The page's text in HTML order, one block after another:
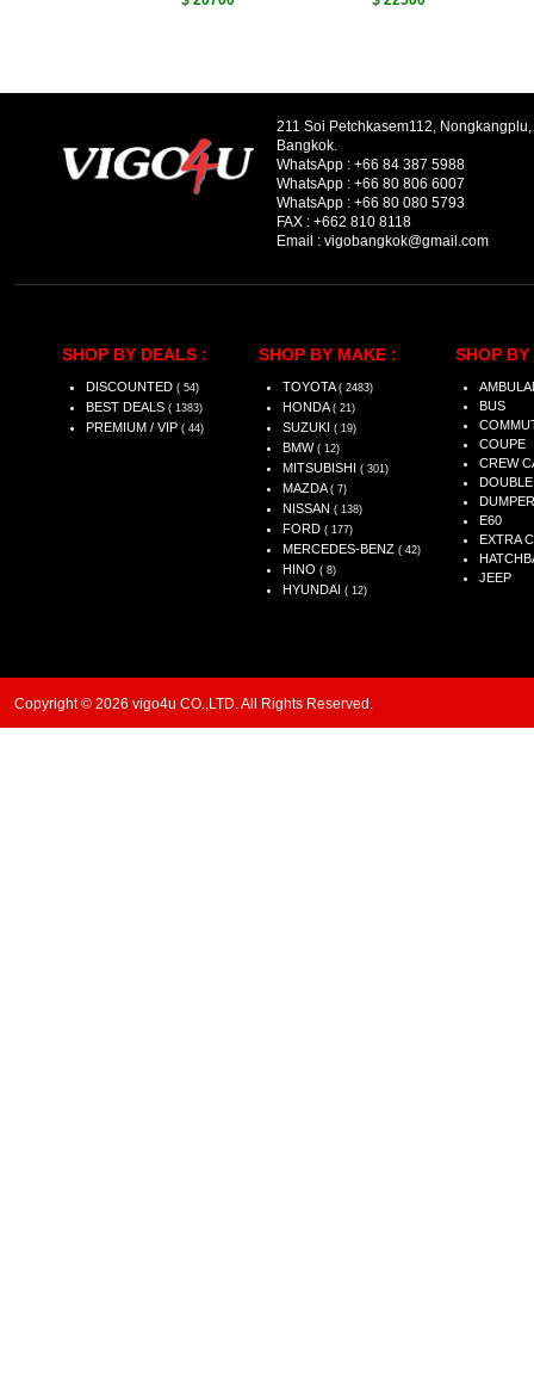
211 Soi Petchkasem112,
Bangkok.
WhatsApp : +66 84 387 5988
WhatsApp : +66 80 806 6007
WhatsApp : +66 80 080 5793
FAX : +662 810 8118
Email : vigobangkok@gmail.com
SHOP BY DEALS :
DISCOUNTED ( 54)
BEST DEALS ( 1383)
PREMIUM / VIP ( 44)
SHOP BY MAKE :
TOYOTA ( 2483)
HONDA ( 21)
SUZUKI ( 19)
BMW ( 12)
MITSUBISHI ( 301)
MAZDA ( 7)
NISSAN ( 138)
FORD ( 177)
MERCEDES-BENZ ( 42)
HINO ( 8)
HYUNDAI ( 12)
SHOP BY
BUS
COUPE
CREW
DUMPER
E60
EXTRA
JEEP
Copyright © 2026 vigo4u CO.,LTD. All Rights Reserved.